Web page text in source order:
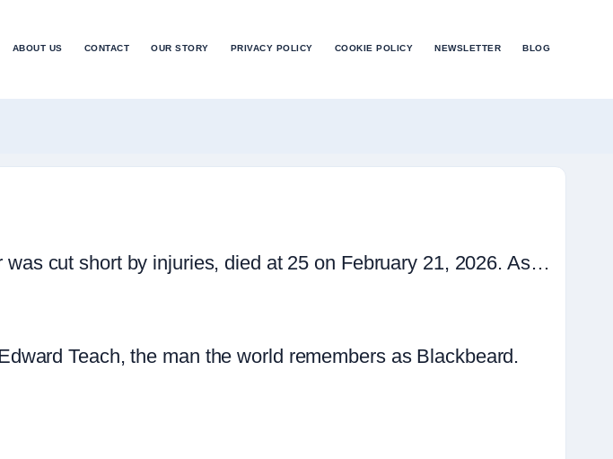
ABOUT US CONTACT OUR STORY PRIVACY POLICY COOKIE POLICY NEWSLETTER BLOG
cut short by injuries, died at 25 on February 21, 2026. As…
Teach, the man the world remembers as Blackbeard.